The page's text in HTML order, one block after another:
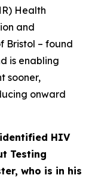
Health
and
Bristol – found
is enabling
sooner,
onward
HIV
Testing
who is in his